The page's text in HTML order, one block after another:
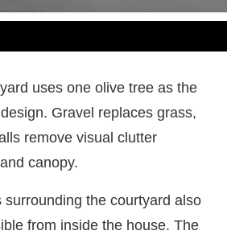
uses one olive tree as the
Gravel replaces grass,
remove visual clutter
canopy.
surrounding the courtyard also
from inside the house. The